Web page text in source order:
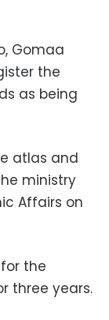
Gomaa
the
as being
atlas and
ministry
Affairs on
the
three years.